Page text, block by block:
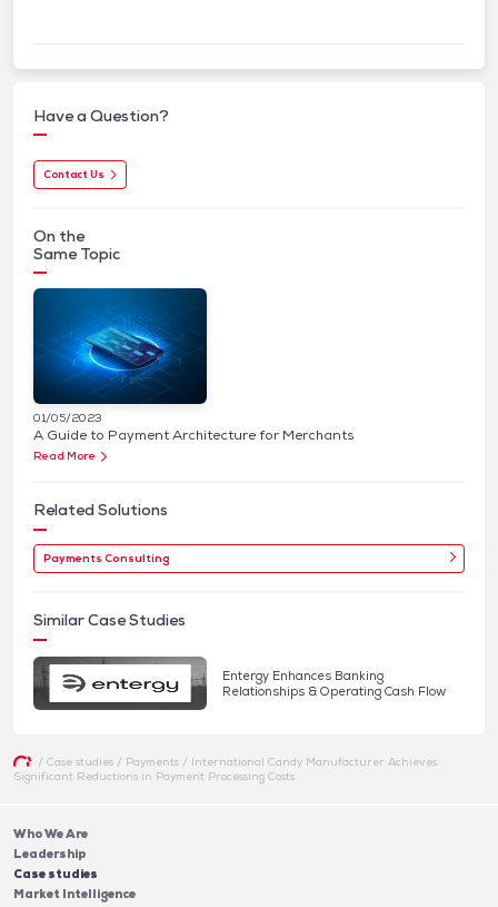
Have a Question?
Contact Us
On the
Same Topic
01/05/2023
A Guide to Payment Architecture for Merchants
Read More
Related Solutions
Payments Consulting
Similar Case Studies
Entergy Enhances Banking
Relationships & Operating Cash Flow
/ Case studies/ Payments/ International Candy Manufacturer Achieves
Significant Reductions in Payment Processing Costs
Who We Are
Leadership
Case studies
Market Intelligence